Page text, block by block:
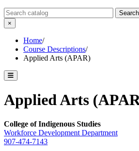
Search Catalog
Search
×
Home/
Course Descriptions/
Applied Arts (APAR)
Toggle catalog menu
Applied Arts
College ofIndigenous Studies
Workforce Development Department
907-474-7143